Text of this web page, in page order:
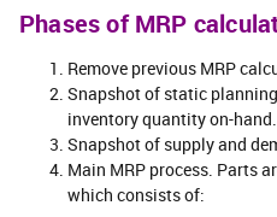
Phases of MRP
Remove previous MRP
Snapshot of static
inventory quantity on-hand.
Snapshot of supply and
Main MRP process. Parts
which consists of: